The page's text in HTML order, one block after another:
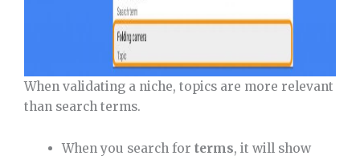
When validating a niche, topics are more relevant
than search terms.
When you search for terms, it will show